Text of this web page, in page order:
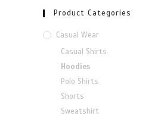
Product Categories
Casual Wear
Casual Shirts
Hoodies
Polo Shirts
Shorts
Sweatshirt